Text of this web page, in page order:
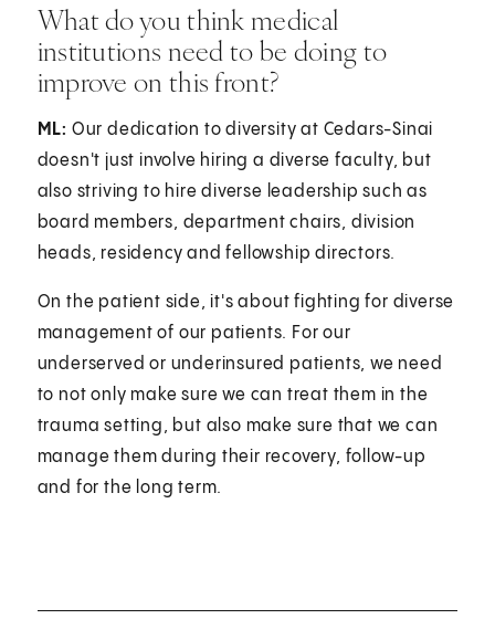
What do you think medical
institutions need to be doing to
improve on this front?
ML: Our dedication to diversity at Cedars-Sinai
doesn't just involve hiring a diverse faculty, but
also striving to hire diverse leadership such as
board members, department chairs, division
heads, residency and fellowship directors.
On the patient side, it's about fighting for diverse
management of our patients. For our
underserved or underinsured patients, we need
to not only make sure we can treat them in the
trauma setting, but also make sure that we can
manage them during their recovery, follow-up
and for the long term.